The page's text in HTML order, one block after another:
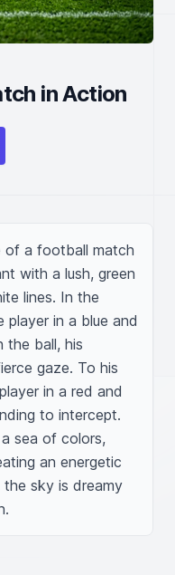
in Action
of a football match
with a lush, green
lines. In the
player in a blue and
the ball, his
gaze. To his
in a red and
to intercept.
sea of colors,
an energetic
sky is dreamy